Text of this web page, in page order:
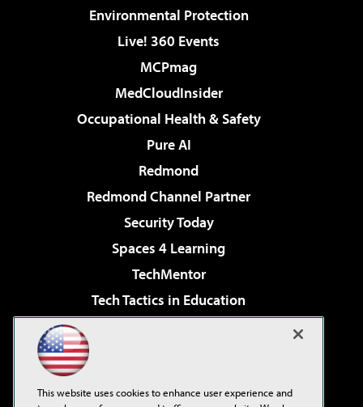
Environmental Protection
Live! 360 Events
MCPmag
MedCloudInsider
Occupational Health & Safety
Pure AI
Redmond
Redmond Channel Partner
Security Today
Spaces 4 Learning
TechMentor
Tech Tactics in Education
Virtualization & Cloud Review
Visual Studio Live!
This website uses cookies to enhance user experience and